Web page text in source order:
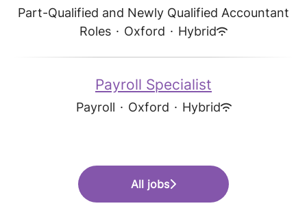
Part-Qualified and Newly Qualified Accountant
Roles · Oxford · Hybrid
Payroll Specialist
Payroll · Oxford · Hybrid
All jobs